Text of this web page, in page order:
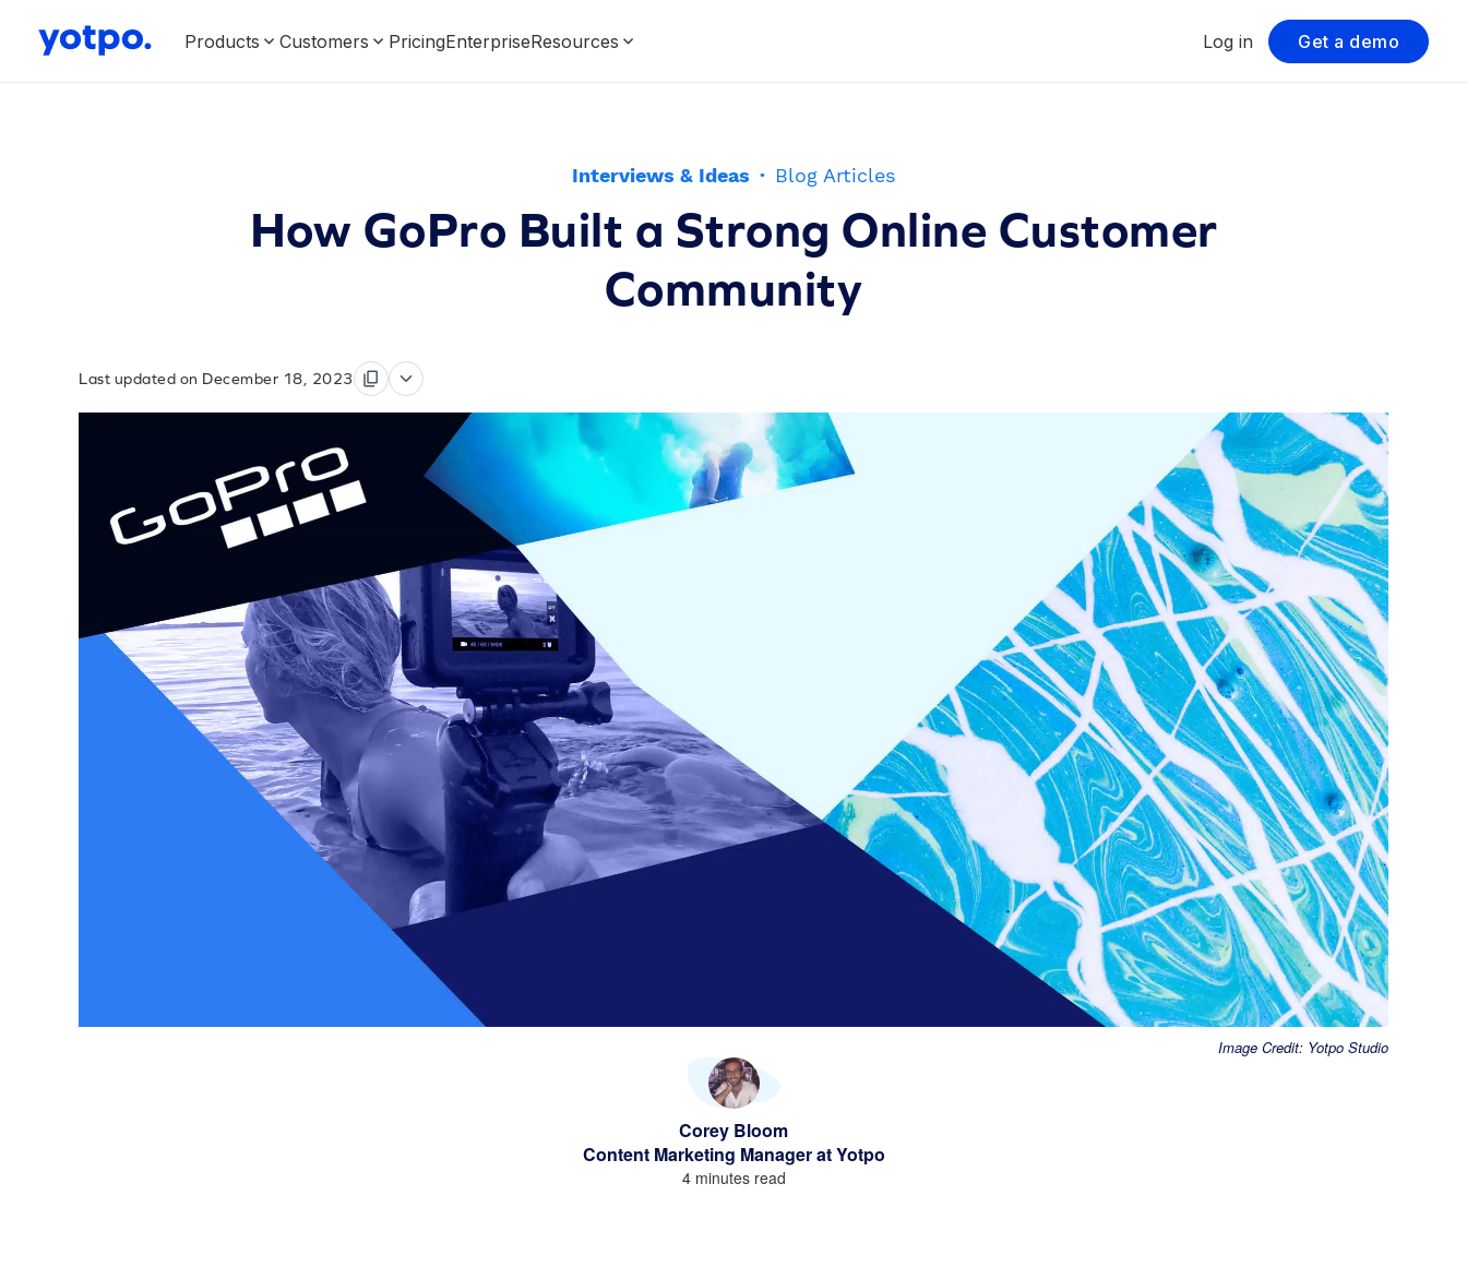
Products Customers PricingEnterpriseResources Log in Get a demo
Interviews & Ideas · Blog Articles
How GoPro Built a Strong Online Customer
Community
Last updated on December 18, 2023
Image Credit: Yotpo Studio
Corey Bloom
Content Marketing Manager at Yotpo
4 minutes read